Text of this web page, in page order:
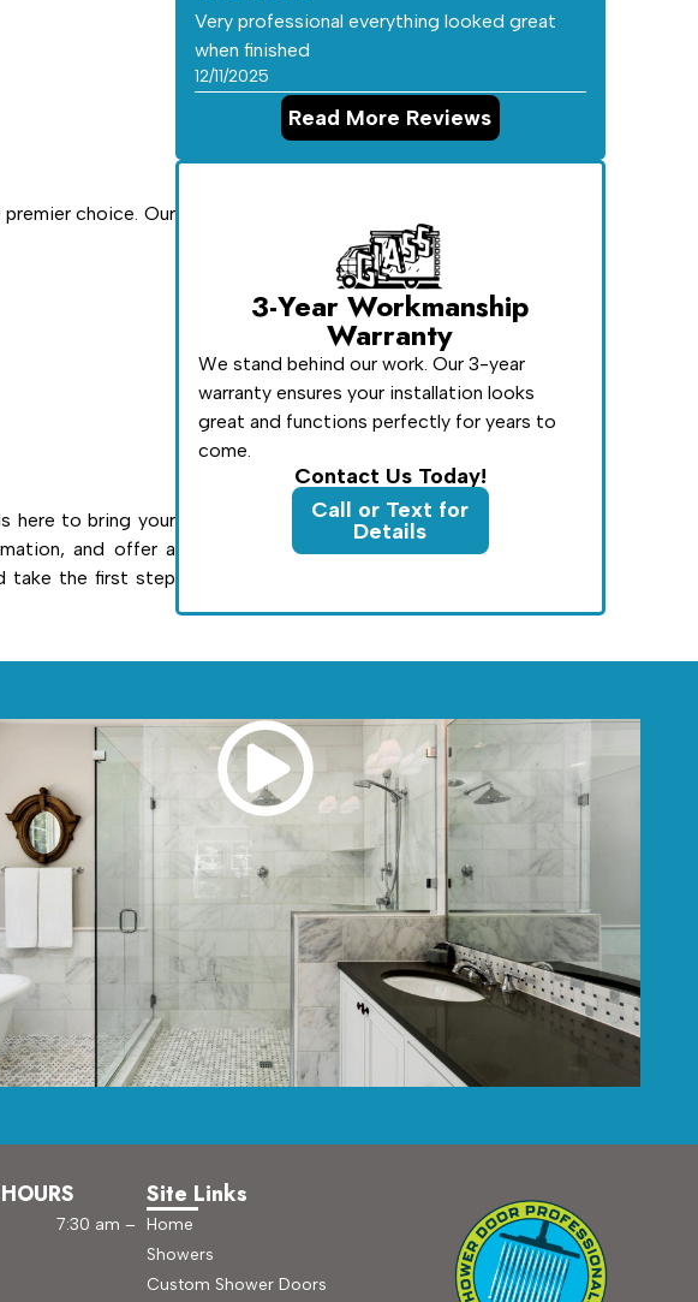
choice. Our
here to bring your
and offer a
take the first step
Very professional everything looked great
when finished
12/11/2025
Read More Reviews
3-Year Workmanship
Warranty
We stand behind our work. Our 3-year
warranty ensures your installation looks
great and functions perfectly for years to
come.
Contact Us Today!
Call or Text for
Details
7:30 am –
Sun
Site Links
Home
Showers
Custom Shower Doors